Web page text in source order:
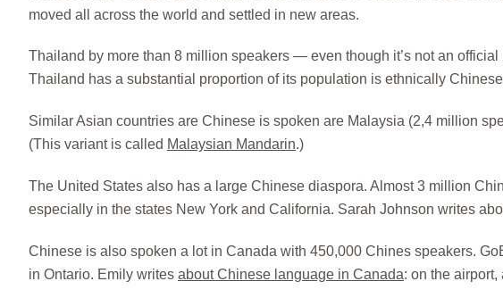
moved all across the world and settled in new areas.
Thailand by more than 8 million speakers — even though it’s not an
Thailand has a substantial proportion of its population is ethnically
Similar Asian countries are Chinese is spoken are Malaysia (2,4 million
(This variant is called Malaysian Mandarin.)
The United States also has a large Chinese diaspora. Almost 3 million
especially in the states New York and California. Sarah Johnson writes
Chinese is also spoken a lot in Canada with 450,000 Chines speakers.
in Ontario. Emily writes about Chinese language in Canada: on the